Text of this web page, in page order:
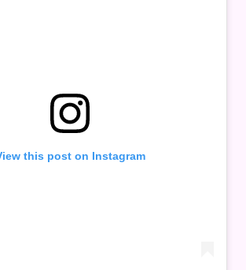
this post on Instagram